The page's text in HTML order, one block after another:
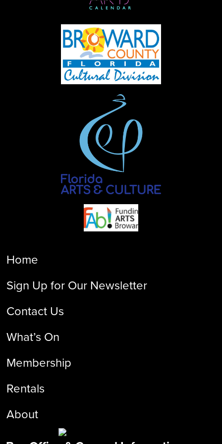
Home
Sign Up for Our Newsletter
Contact Us
What’s On
Membership
Rentals
About